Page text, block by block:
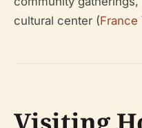
cultural center (France